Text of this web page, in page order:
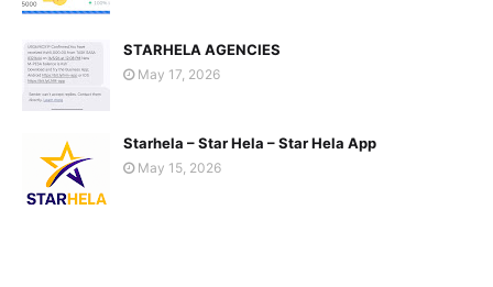
STARHELA AGENCIES
May 17, 2026
Starhela – Star Hela – Star Hela App
May 15, 2026